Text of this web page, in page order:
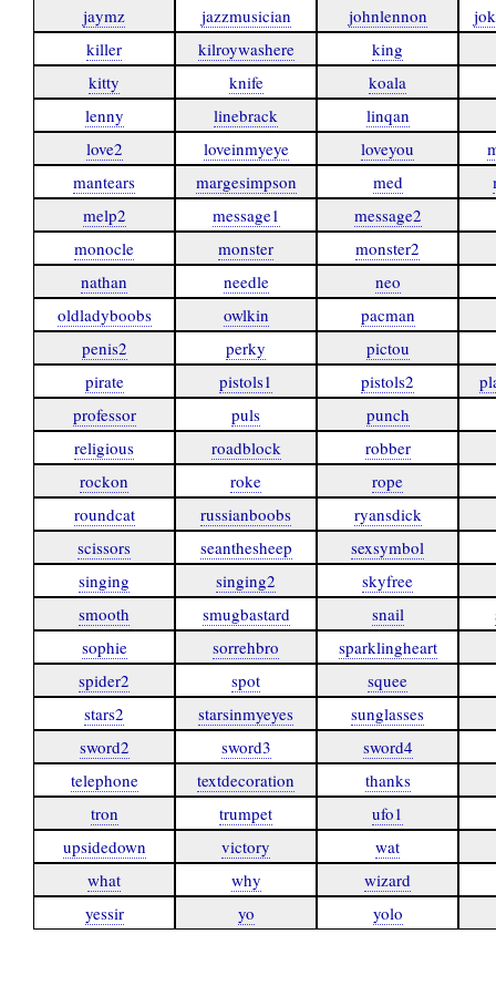
jaymz
jazzmusician johnlennon
killer
kilroywashere
king
kitty
knife
koala
lenny
linebrack
linqan
love2
loveinmyeye loveyou
mantears
margesimpson med
melp2
message1
message2
monocle
monster
monster2
nathan
needle
neo
oldladyboobs
owlkin
pacman
penis2
perky
pictou
pirate
pistols1 pistols2
professor
puls
punch
religious
roadblock
robber
rockon
roke
rope
roundcat
russianboobs
ryansdick
scissors
seanthesheep
sexsymbol
singing
singing2
skyfree
smooth
smugbastard snail
sophie
sorrehbro
sparklingheart
spider2
spot
squee
stars2
starsinmyeyes sunglasses
sword2
sword3
sword4
telephone
textdecoration
thanks
tron
trumpet
ufo1
upsidedown
victory
wat
what
why
wizard
yessir
yo yolo